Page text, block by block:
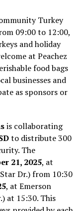
Turkey
09:00 to 12:00,
and holiday
at Peachez
food bags
businesses and
as sponsors or
is collaborating
to distribute 300
The
21, 2025, at
Dr.) from 10:30
, at Emerson
at 15:30. This